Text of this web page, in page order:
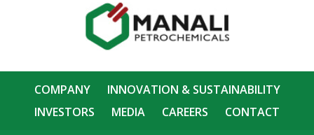
COMPANY
INNOVATION & SUSTAINABILITY
INVESTORS
MEDIA CAREERS CONTACT